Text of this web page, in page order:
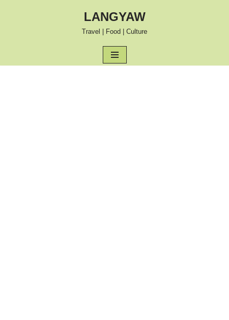
LANGYAW
Travel | Food | Culture